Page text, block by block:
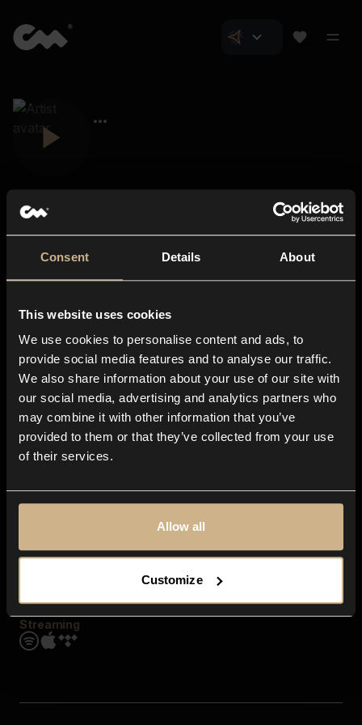
Consent Details About
This website uses cookies
We use cookies to personalise content and ads, to
provide social media features and to analyse our traffic.
We also share information about your use of our site with
our social media, advertising and analytics partners who
may combine it with other information that you’ve
provided to them or that they’ve collected from your use
of their services.
Allow all
Customize
About us
Blog
In-store
Contact us
Explore
Genres
Moods & Themes
SFX
Streaming